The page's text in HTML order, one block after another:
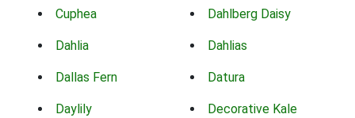
Cuphea Dahlberg Daisy
Dahlia Dahlias
Dallas Fern Datura
Daylily Decorative Kale